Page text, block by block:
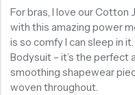
For bras, I love our Cotton
with this amazing power
is so comfy I can sleep in
Bodysuit – it’s the perfect
smoothing shapewear
woven throughout.